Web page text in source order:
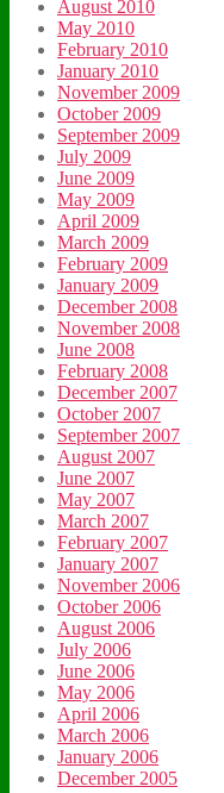
August 2010
May 2010
February 2010
January 2010
November 2009
October 2009
September 2009
July 2009
June 2009
May 2009
April 2009
March 2009
February 2009
January 2009
December 2008
November 2008
June 2008
February 2008
December 2007
October 2007
September 2007
August 2007
June 2007
May 2007
March 2007
February 2007
January 2007
November 2006
October 2006
August 2006
July 2006
June 2006
May 2006
April 2006
March 2006
January 2006
December 2005